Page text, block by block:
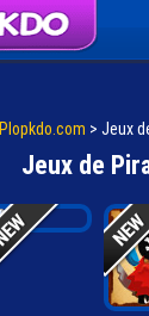
Plopkdo.com > Jeux
Jeux de